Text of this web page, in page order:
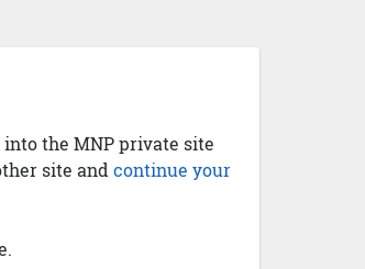
into the MNP private site
site and continue your